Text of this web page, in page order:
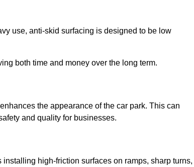
use, anti-skid surfacing is designed to be low
both time and money over the long term.
the appearance of the car park. This can
and quality for businesses.
high-friction surfaces on ramps, sharp turns,